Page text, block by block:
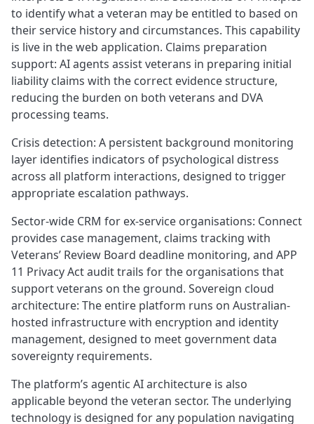
to identify what a veteran may be entitled to based on
their service history and circumstances. This capability
is live in the web application. Claims preparation
support: AI agents assist veterans in preparing initial
liability claims with the correct evidence structure,
reducing the burden on both veterans and DVA
processing teams.
Crisis detection: A persistent background monitoring
layer identifies indicators of psychological distress
across all platform interactions, designed to trigger
appropriate escalation pathways.
Sector-wide CRM for ex-service organisations: Connect
provides case management, claims tracking with
Veterans’ Review Board deadline monitoring, and APP
11 Privacy Act audit trails for the organisations that
support veterans on the ground. Sovereign cloud
architecture: The entire platform runs on Australian-
hosted infrastructure with encryption and identity
management, designed to meet government data
sovereignty requirements.
The platform’s agentic AI architecture is also
applicable beyond the veteran sector. The underlying
technology is designed for any population navigating